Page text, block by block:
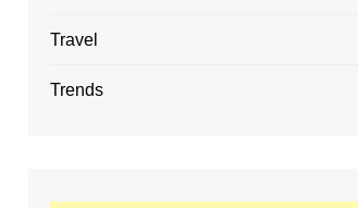
Travel
Trends